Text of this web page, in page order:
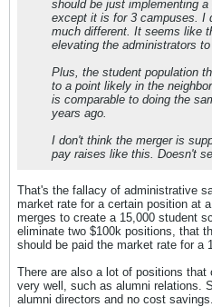
should be just implementing
except it is for 3 campuses. I
much different. It seems like
elevating the administrators
Plus, the student population
to a point likely in the
is comparable to doing the
years ago.
I don't think the merger is
pay raises like this. Doesn't
That's the fallacy of administrative
market rate for a certain position at
merges to create a 15,000 student
eliminate two $100k positions, that
should be paid the market rate for a
There are also a lot of positions
very well, such as alumni relations.
alumni directors and no cost savings.